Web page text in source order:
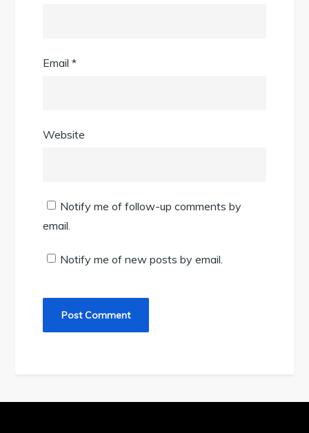
Email*
Website
Notify me of follow-up comments by
email.
Notify me of new posts by email.